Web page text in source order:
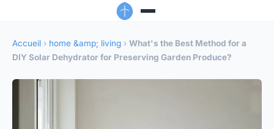
Accueil › home &amp; living › What's the Best Method for a
DIY Solar Dehydrator for Preserving Garden Produce?